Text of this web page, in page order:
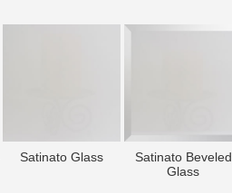
Satinato Glass
Satinato Beveled
Glass